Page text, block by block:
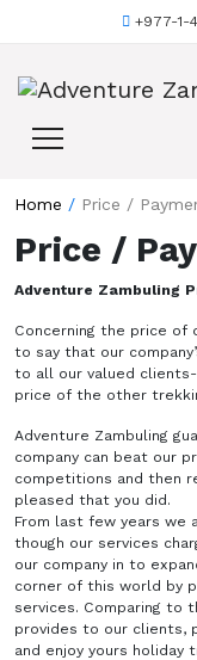
+977-1-
Home / Price /
Price /
Adventure Zambuling
Concerning the price
to say that our
to all our valued
price of the other
Adventure Zambuling
company can beat our
competitions and then
pleased that you did.
From last few years we
though our services
our company in to
corner of this world by
services. Comparing to
provides to our clients,
and enjoy yours holiday